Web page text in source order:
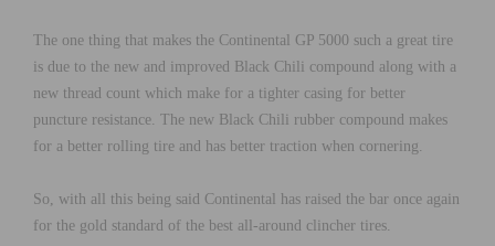
The one thing that makes the Continental GP 5000 such a great tire
is due to the new and improved Black Chili compound along with a
new thread count which make for a tighter casing for better
puncture resistance. The new Black Chili rubber compound makes
for a better rolling tire and has better traction when cornering.
So, with all this being said Continental has raised the bar once again
for the gold standard of the best all-around clincher tires.